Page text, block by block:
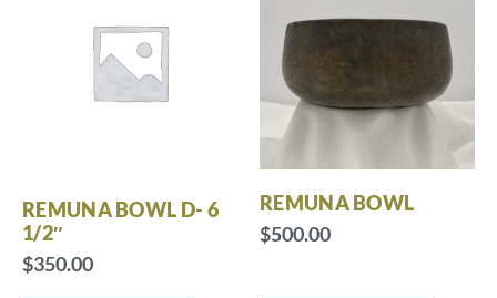
REMUNA BOWL D- 6
1/2″
$350.00
REMUNA BOWL
$500.00